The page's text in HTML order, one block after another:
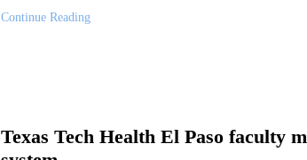
Continue Reading
Texas Tech Health El Paso faculty